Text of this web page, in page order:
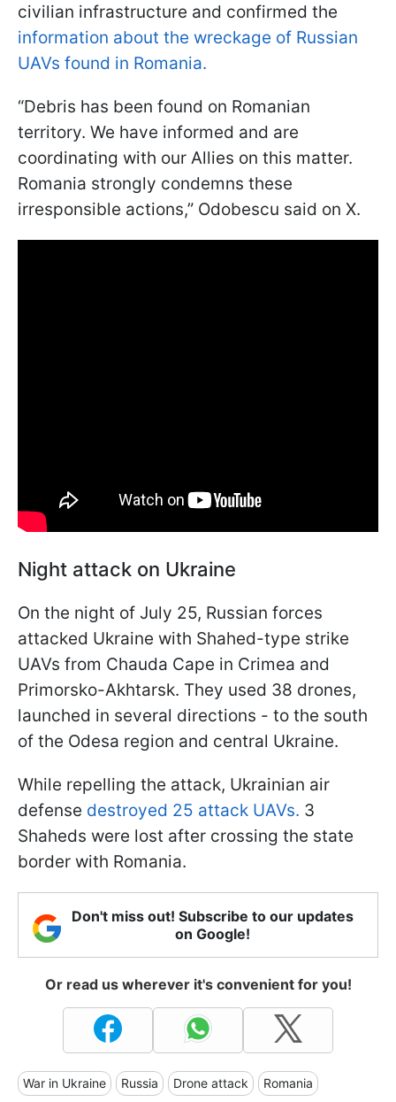
civilian infrastructure and confirmed the
information about the wreckage of Russian
UAVs found in Romania.
“Debris has been found on Romanian
territory. We have informed and are
coordinating with our Allies on this matter.
Romania strongly condemns these
irresponsible actions,” Odobescu said on X.
Night attack on Ukraine
On the night of July 25, Russian forces
attacked Ukraine with Shahed-type strike
UAVs from Chauda Cape in Crimea and
Primorsko-Akhtarsk. They used 38 drones,
launched in several directions - to the south
of the Odesa region and central Ukraine.
While repelling the attack, Ukrainian air
defense destroyed 25 attack UAVs. 3
Shaheds were lost after crossing the state
border with Romania.
Don't miss out! Subscribe to our updates
on Google!
Or read us wherever it's convenient for you!
War in Ukraine Russia Drone attack Romania